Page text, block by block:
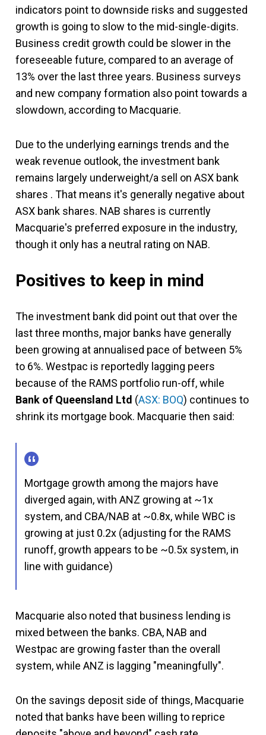
indicators point to downside risks and suggested
growth is going to slow to the mid-single-digits.
Business credit growth could be slower in the
foreseeable future, compared to an average of
13% over the last three years. Business surveys
and new company formation also point towards a
slowdown, according to Macquarie.
Due to the underlying earnings trends and the
weak revenue outlook, the investment bank
remains largely underweight/a sell on ASX bank
shares . That means it's generally negative about
ASX bank shares. NAB shares is currently
Macquarie's preferred exposure in the industry,
though it only has a neutral rating on NAB.
Positives to keep in mind
The investment bank did point out that over the
last three months, major banks have generally
been growing at annualised pace of between 5%
to 6%. Westpac is reportedly lagging peers
because of the RAMS portfolio run-off, while
Bank of Queensland Ltd (ASX: BOQ) continues to
shrink its mortgage book. Macquarie then said:
Mortgage growth among the majors have
diverged again, with ANZ growing at ~1x
system, and CBA/NAB at ~0.8x, while WBC is
growing at just 0.2x (adjusting for the RAMS
runoff, growth appears to be ~0.5x system, in
line with guidance)
Macquarie also noted that business lending is
mixed between the banks. CBA, NAB and
Westpac are growing faster than the overall
system, while ANZ is lagging "meaningfully".
On the savings deposit side of things, Macquarie
noted that banks have been willing to reprice